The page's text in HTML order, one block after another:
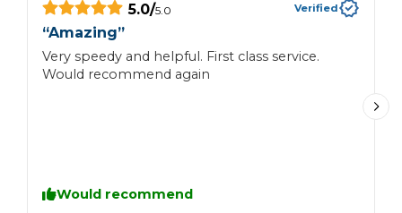
5.0/5.0 Verified
“Amazing”
Very speedy and helpful. First class service.
Would recommend again
Would recommend